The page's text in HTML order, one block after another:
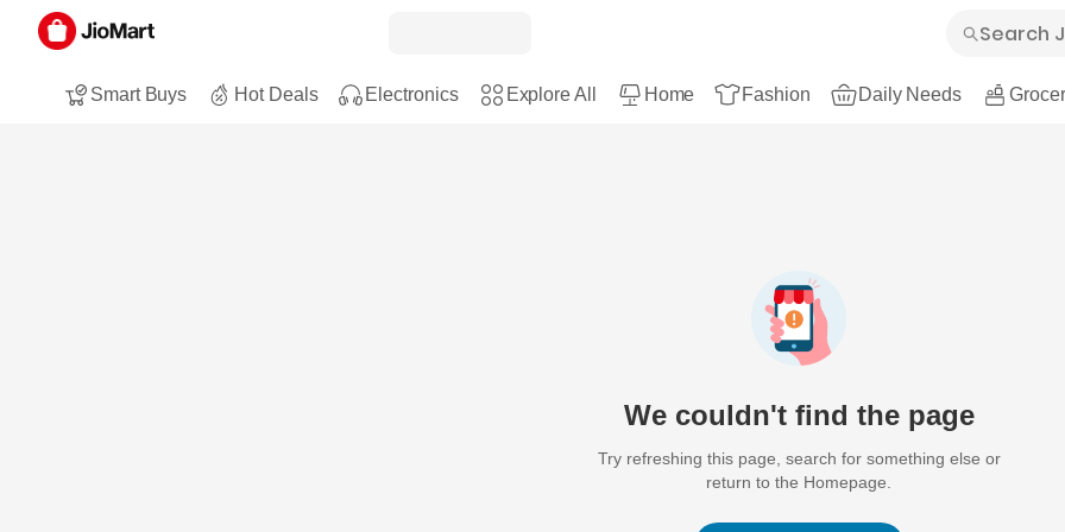
Smart Buys Hot Deals Electronics Explore All Home Fashion Daily Needs
We couldn't find the page
Try refreshing this page, search for something else or
return to the Homepage.